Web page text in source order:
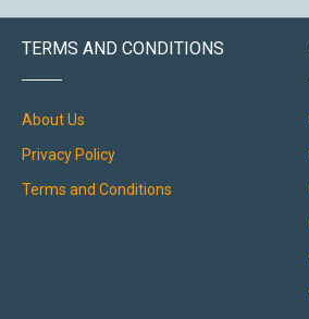
TERMS AND CONDITIONS
About Us
Privacy Policy
Terms and Conditions